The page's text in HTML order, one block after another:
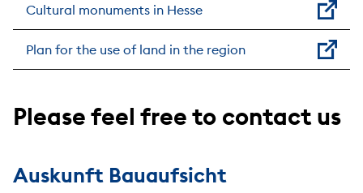
Cultural monuments in Hesse
Plan for the use of land in the region
Please feel free to contact us
Auskunft Bauaufsicht